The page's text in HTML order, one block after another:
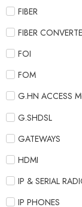
FIBER
FIBER
FOI
FOM
G.HN ACCESS
G.SHDSL
GATEWAYS
HDMI
IP & SERIAL
IP PHONES